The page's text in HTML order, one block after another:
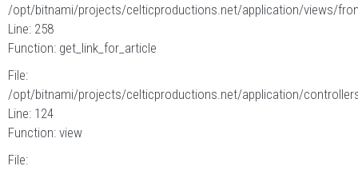
/opt/bitnami/projects/celticproductions.net/application/views/
Line: 258
Function: get_link_for_article
File:
/opt/bitnami/projects/celticproductions.net/application/
Line: 124
Function: view
File: